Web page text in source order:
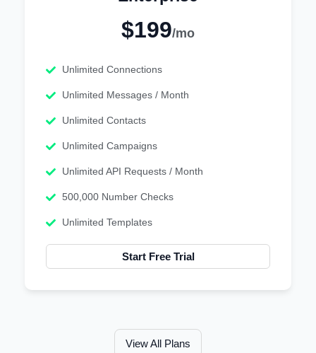
$199/mo
Unlimited Connections
Unlimited Messages / Month
Unlimited Contacts
Unlimited Campaigns
Unlimited API Requests / Month
500,000 Number Checks
Unlimited Templates
Start Free Trial
View All Plans